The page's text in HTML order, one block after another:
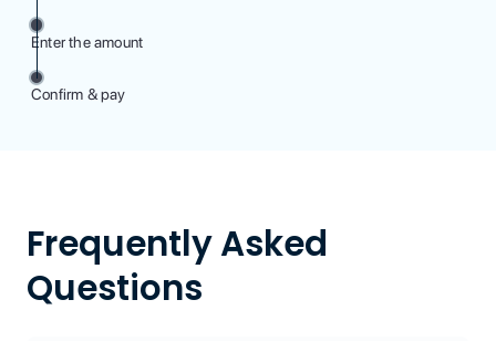
Enter the amount
Confirm & pay
Frequently Asked
Questions